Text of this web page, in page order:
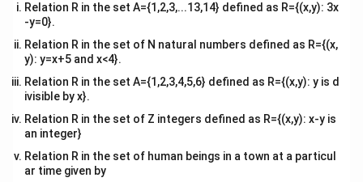
Relation R in the set A={1,2,3,...13,14} defined as R={(x,y): 3x
-y=0}.
Relation R in the set of N natural numbers defined as R={(x,
y): y=x+5 and x<4}.
Relation R in the set A={1,2,3,4,5,6} defined as R={(x,y): y is d
ivisible by x}.
Relation R in the set of Z integers defined as R={(x,y): x-y is
an integer}
Relation R in the set of human beings in a town at a particul
ar time given by